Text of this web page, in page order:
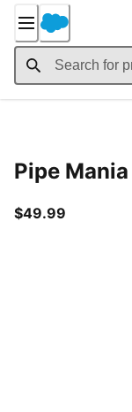
Content
Pipe
$49.99